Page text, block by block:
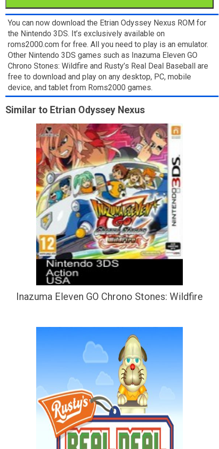
You can now download the Etrian Odyssey Nexus ROM for
the Nintendo 3DS. It’s exclusively available on
roms2000.com for free. All you need to play is an emulator.
Other Nintendo 3DS games such as Inazuma Eleven GO
Chrono Stones: Wildfire and Rusty’s Real Deal Baseball are
free to download and play on any desktop, PC, mobile
device, and tablet from Roms2000 games.
Similar to Etrian Odyssey Nexus
Inazuma Eleven GO Chrono Stones: Wildfire